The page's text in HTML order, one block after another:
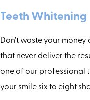
Teeth Whitening
Don’t waste your
that never deliver the
one of our professional
your smile six to eight